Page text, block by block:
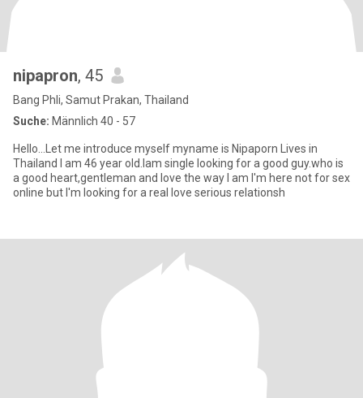
nipapron, 45
Bang Phli, Samut Prakan, Thailand
Suche: Männlich 40 - 57
Hello...Let me introduce myself myname is Nipaporn Lives in
Thailand I am 46 year old.Iam single looking for a good guy.who is
a good heart,gentleman and love the way I am I'm here not for sex
online but I'm looking for a real love serious relationsh